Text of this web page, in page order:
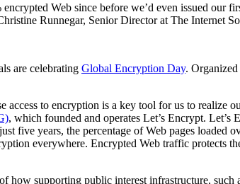
Web since before we’d even issued our
Runnegar, Senior Director at The Internet
are celebrating Global Encryption Day.
access to encryption is a key tool for us to realize
, which founded and operates Let’s Encrypt.
five years, the percentage of Web pages
everywhere. Encrypted Web traffic
how supporting public interest infrastructure,